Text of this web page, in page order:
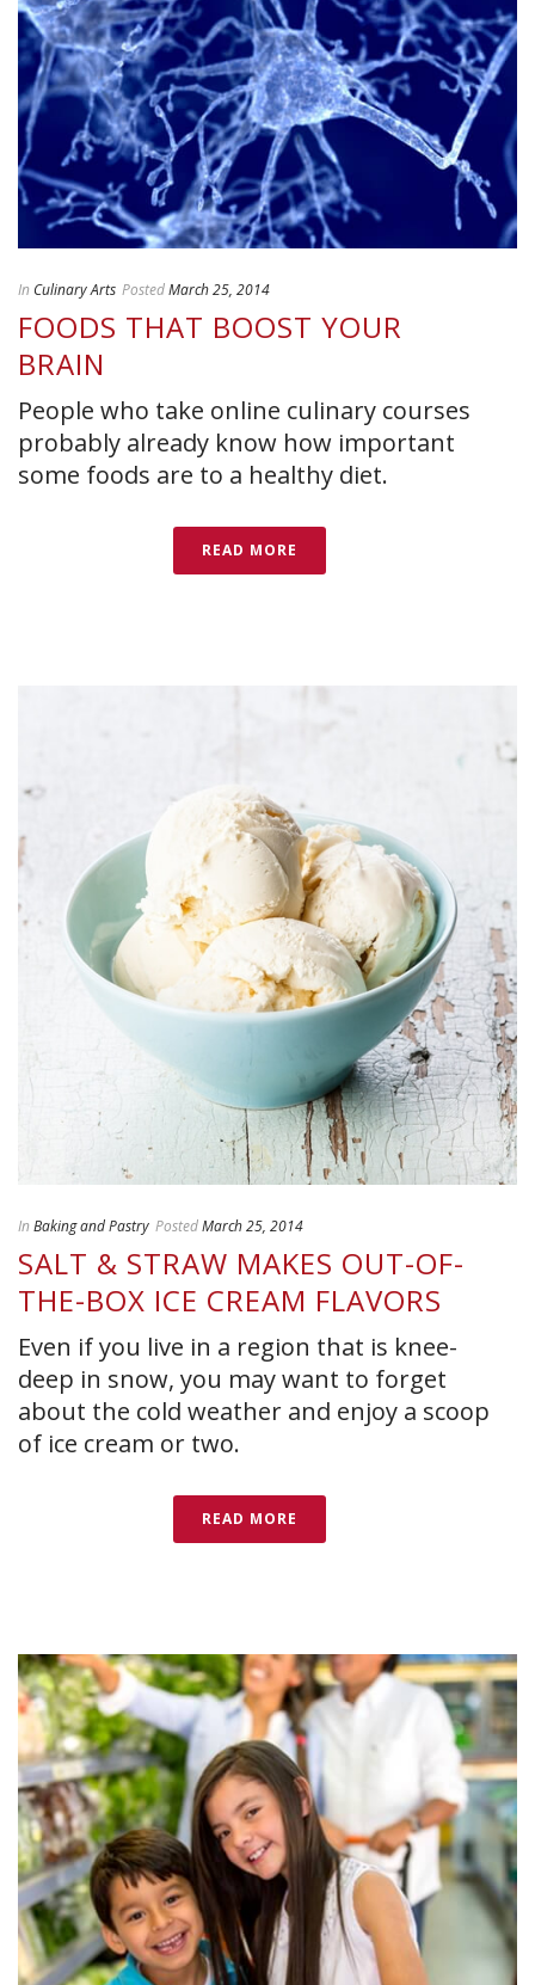
In Culinary Arts PostedMarch 25, 2014
FOODS THAT BOOST YOUR
BRAIN
People who take online culinary courses
probably already know how important
some foods are to a healthy diet.
READ MORE
In Baking and Pastry PostedMarch 25, 2014
SALT & STRAW MAKES OUT-OF-
THE-BOX ICE CREAM FLAVORS
Even if you live in a region that is knee-
deep in snow, you may want to forget
about the cold weather and enjoy a scoop
of ice cream or two.
READ MORE